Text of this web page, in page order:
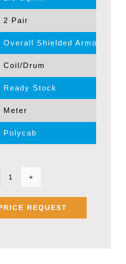
2 Pair
Overall Shielded Armoured
Coil/Drum
Ready Stock
Meter
Polycab
1.0
SQMM
REQUEST